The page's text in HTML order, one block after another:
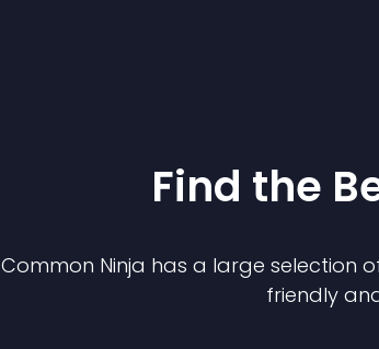
Find the
Common Ninja has a large selection
friendly